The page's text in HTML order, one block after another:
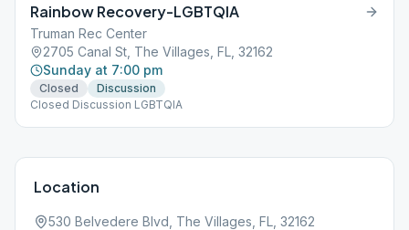
Rainbow Recovery-LGBTQIA
Truman Rec Center
2705 Canal St, The Villages, FL, 32162
Sunday at 7:00 pm
Closed
Discussion
Closed Discussion LGBTQIA
Location
530 Belvedere Blvd, The Villages, FL, 32162